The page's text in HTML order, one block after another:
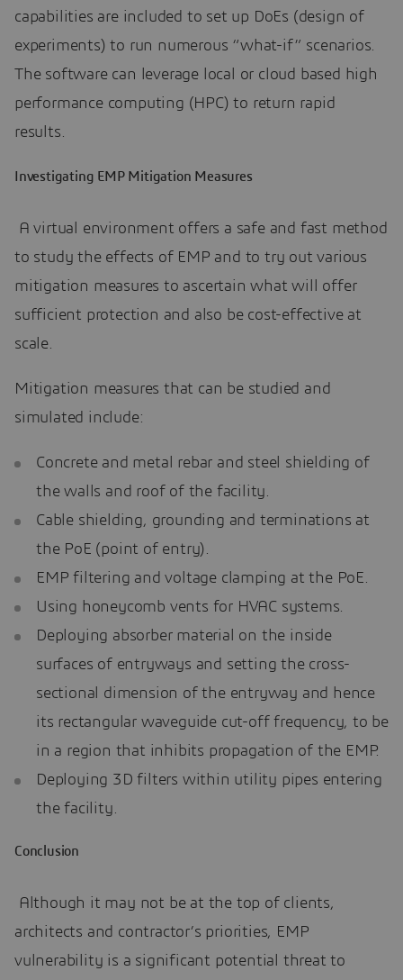
capabilities are included to set up DoEs (design of
experiments) to run numerous “what-if” scenarios.
The software can leverage local or cloud based high
performance computing (HPC) to return rapid
results.
Investigating EMP Mitigation Measures
A virtual environment offers a safe and fast method
to study the effects of EMP and to try out various
mitigation measures to ascertain what will offer
sufficient protection and also be cost-effective at
scale.
Mitigation measures that can be studied and
simulated include:
Concrete and metal rebar and steel shielding of
the walls and roof of the facility.
Cable shielding, grounding and terminations at
the PoE (point of entry).
EMP filtering and voltage clamping at the PoE.
Using honeycomb vents for HVAC systems.
Deploying absorber material on the inside
surfaces of entryways and setting the cross-
sectional dimension of the entryway and hence
its rectangular waveguide cut-off frequency, to be
in a region that inhibits propagation of the EMP.
Deploying 3D filters within utility pipes entering
the facility.
Conclusion
Although it may not be at the top of clients,
architects and contractor’s priorities, EMP
vulnerability is a significant potential threat to